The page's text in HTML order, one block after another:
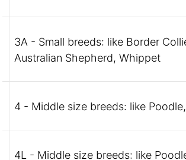
3A - Small breeds: like Border
Australian Shepherd, Whippet
4 - Middle size breeds: like Poodle,
4L - Middle size breeds: like